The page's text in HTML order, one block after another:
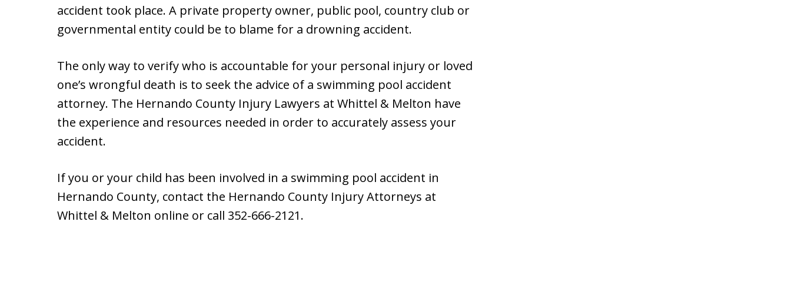
accident took place. A private property owner, public pool, country club or
governmental entity could be to blame for a drowning accident.
The only way to verify who is accountable for your personal injury or loved
one’s wrongful death is to seek the advice of a swimming pool accident
attorney. The Hernando County Injury Lawyers at Whittel & Melton have
the experience and resources needed in order to accurately assess your
accident.
If you or your child has been involved in a swimming pool accident in
Hernando County, contact the Hernando County Injury Attorneys at
Whittel & Melton online or call 352-666-2121.